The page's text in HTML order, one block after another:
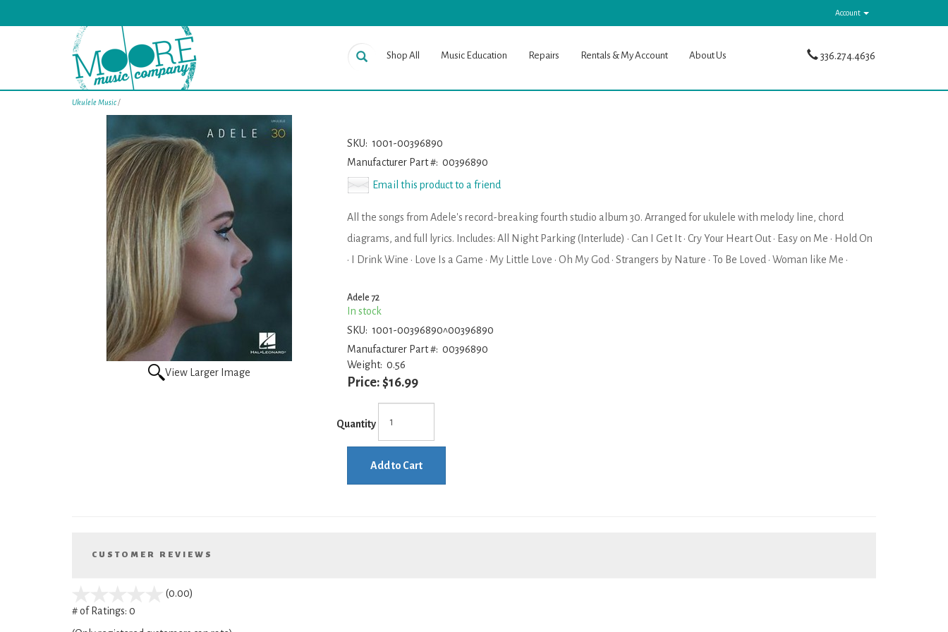
Account
Shop All Music Education Repairs Rentals & My Account About Us 336.274.4636
Ukulele Music/
View Larger Image
SKU: 1001-00396890
Manufacturer Part #: 00396890
Email this product to a friend
All the songs from Adele's record-breaking fourth studio album 30. Arranged for ukulele with melody line, chord
diagrams, and full lyrics. Includes: All Night Parking (Interlude) · Can I Get It · Cry Your Heart Out · Easy on Me · Hold On
· I Drink Wine · Love Is a Game · My Little Love · Oh My God · Strangers by Nature · To Be Loved · Woman like Me ·
Adele 72
In stock
SKU: 1001-00396890^00396890
Manufacturer Part #: 00396890
Weight: 0.56
Price: $16.99
Quantity
Add to Cart
CUSTOMER REVIEWS
(0.00)
# of Ratings: 0